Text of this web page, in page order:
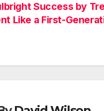
Success by
Like a First-